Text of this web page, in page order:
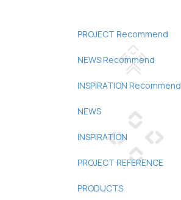
PROJECT Recommend
NEWS Recommend
INSPIRATION Recommend
NEWS
INSPIRATION
PROJECT REFERENCE
PRODUCTS